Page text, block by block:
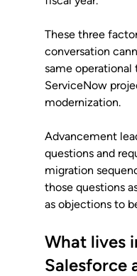
These three
conversation
same operational
ServiceNow
modernization.
Advancement
questions and
migration
those questions
as objections to
What lives
Salesforce